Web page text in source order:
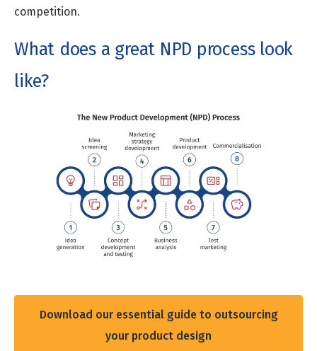
competition.
What does a great NPD process look
like?
Download our essential guide to outsourcing
your product design